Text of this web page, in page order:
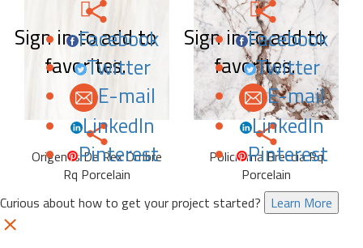
Sign in to add to
favorites.
Facebook
Twitter
E-mail
LinkedIn
Pinterest
Origenes De Rex Ombre
Rq Porcelain
Sign in to add to
favorites.
Facebook
Twitter
E-mail
LinkedIn
Pinterest
Policroma Breccia Rq
Porcelain
Curious about how to get your project started? Learn More